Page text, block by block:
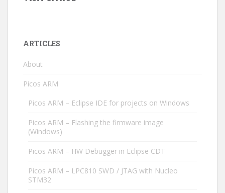
ARTICLES
About
Picos ARM
Picos ARM – Eclipse IDE for projects on Windows
Picos ARM – Flashing the firmware image
(Windows)
Picos ARM – HW Debugger in Eclipse CDT
Picos ARM – LPC810 SWD / JTAG with Nucleo
STM32